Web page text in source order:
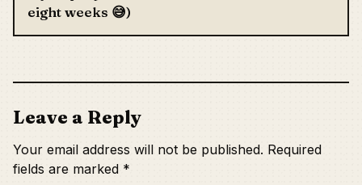
eight weeks 😅)
Leave a Reply
Your email address will not be published. Required
fields are marked *